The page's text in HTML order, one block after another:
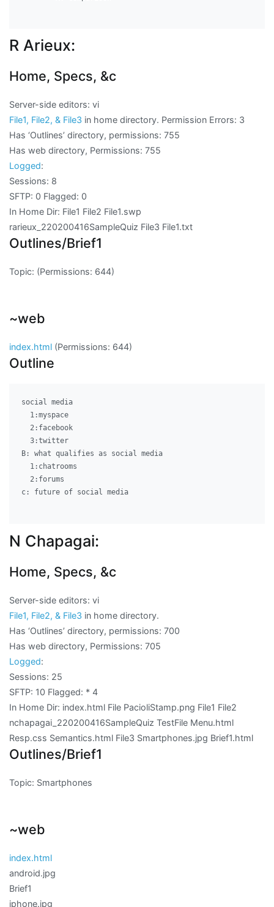
R Arieux:
Home, Specs, &c
Server-side editors: vi
File1, File2, & File3 in home directory. Permission Errors: 3
Has ‘Outlines’ directory, permissions: 755
Has web directory, Permissions: 755
Logged:
Sessions: 8
SFTP: 0 Flagged: 0
In Home Dir: File1 File2 File1.swp
rarieux_220200416SampleQuiz File3 File1.txt
Outlines/Brief1
Topic: (Permissions: 644)
~web
index.html (Permissions: 644)
Outline
social media									A: history of social media
  1:myspace
  2:facebook
  3:twitter
B: what qualifies as social media
  1:chatrooms
  2:forums
c: future of social media
N Chapagai:
Home, Specs, &c
Server-side editors: vi
File1, File2, & File3 in home directory.
Has ‘Outlines’ directory, permissions: 700
Has web directory, Permissions: 705
Logged:
Sessions: 25
SFTP: 10 Flagged: * 4
In Home Dir: index.html File PacioliStamp.png File1 File2
nchapagai_220200416SampleQuiz TestFile Menu.html
Resp.css Semantics.html File3 Smartphones.jpg Brief1.html
Outlines/Brief1
Topic: Smartphones
~web
index.html
android.jpg
Brief1
iphone.jpg